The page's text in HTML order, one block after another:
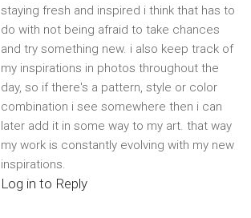
staying fresh and inspired i think that has to
do with not being afraid to take chances
and try something new. i also keep track of
my inspirations in photos throughout the
day, so if there's a pattern, style or color
combination i see somewhere then i can
later add it in some way to my art. that way
my work is constantly evolving with my new
inspirations.
Log in to Reply